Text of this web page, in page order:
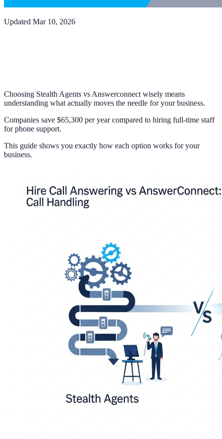
Updated Mar 10, 2026
Choosing Stealth Agents vs Answerconnect wisely means
understanding what actually moves the needle for your business.
Companies save $65,300 per year compared to hiring full-time staff
for phone support.
This guide shows you exactly how each option works for your
business.